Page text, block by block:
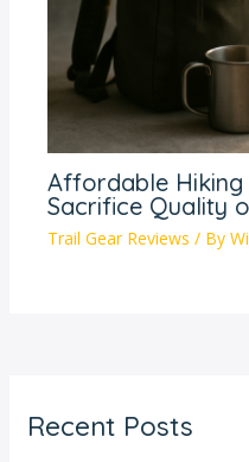
Recent Posts
Affordable Hiking
Sacrifice Quality
Trail Gear Reviews / By